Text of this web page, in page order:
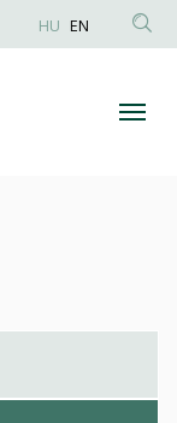
Anonim
HU EN